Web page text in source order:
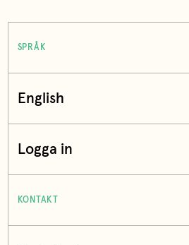
SPRÅK
English
Logga in
KONTAKT